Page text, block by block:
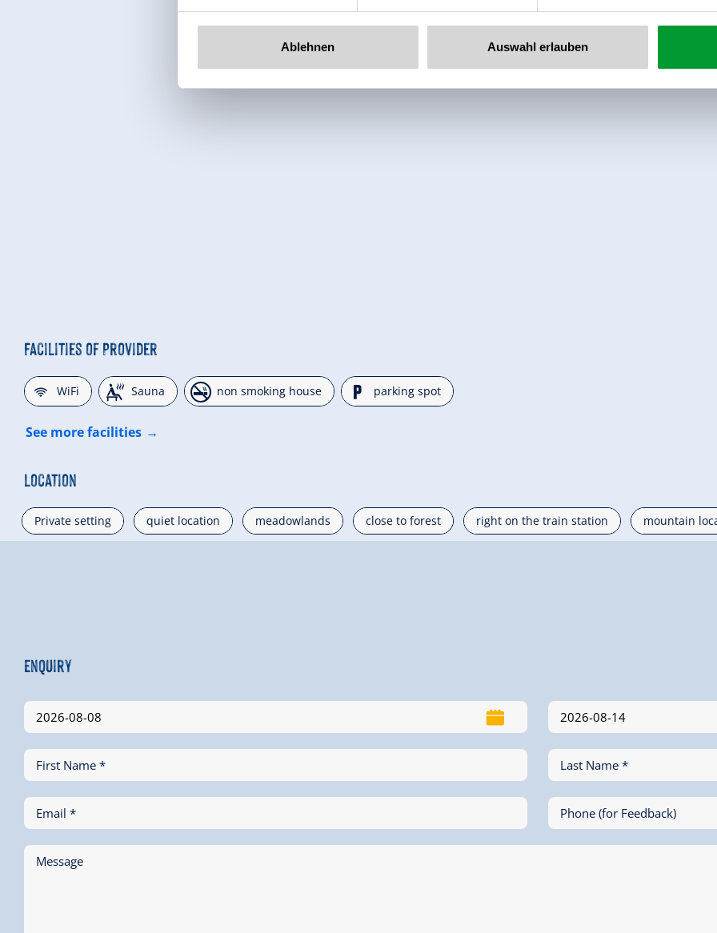
Ablehnen Auswahl erlauben
Facilities of Provider
🜉WiFi 🗔Sauna 🏝non smoking house 🐈parking spot
See more facilities
Location
Private setting quiet location meadowlands close to forest right on the train station mountain
Enquiry
First Name * Last Name *
Email * Phone (for Feedback)
Message